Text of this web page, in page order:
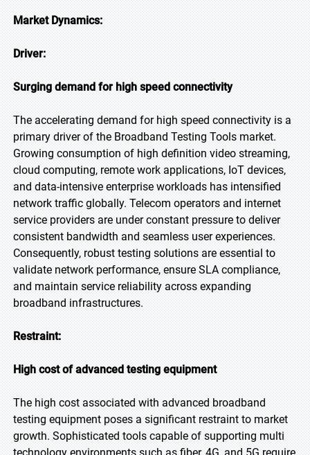
Market Dynamics:
Driver:
Surging demand for high speed connectivity
The accelerating demand for high speed connectivity is a
primary driver of the Broadband Testing Tools market.
Growing consumption of high definition video streaming,
cloud computing, remote work applications, IoT devices,
and data-intensive enterprise workloads has intensified
network traffic globally. Telecom operators and internet
service providers are under constant pressure to deliver
consistent bandwidth and seamless user experiences.
Consequently, robust testing solutions are essential to
validate network performance, ensure SLA compliance,
and maintain service reliability across expanding
broadband infrastructures.
Restraint:
High cost of advanced testing equipment
The high cost associated with advanced broadband
testing equipment poses a significant restraint to market
growth. Sophisticated tools capable of supporting multi